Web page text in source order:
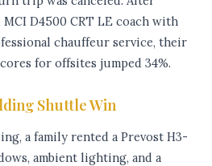
D4500 CRT LE coach with
chauffeur service, their
for offsites jumped 34%.
Shuttle Win
a family rented a Prevost H3-
ambient lighting, and a